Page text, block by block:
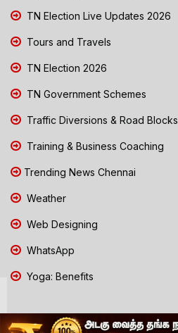
TN Election Live Updates 2026
Tours and Travels
TN Election 2026
TN Government Schemes
Traffic Diversions & Road Blocks
Training & Business Coaching
Trending News Chennai
Weather
Web Designing
WhatsApp
Yoga: Benefits